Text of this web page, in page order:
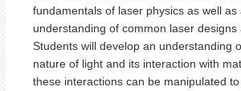
fundamentals of laser physics as well as
understanding of common laser designs
Students will develop an understanding
nature of light and its interaction with
these interactions can be manipulated